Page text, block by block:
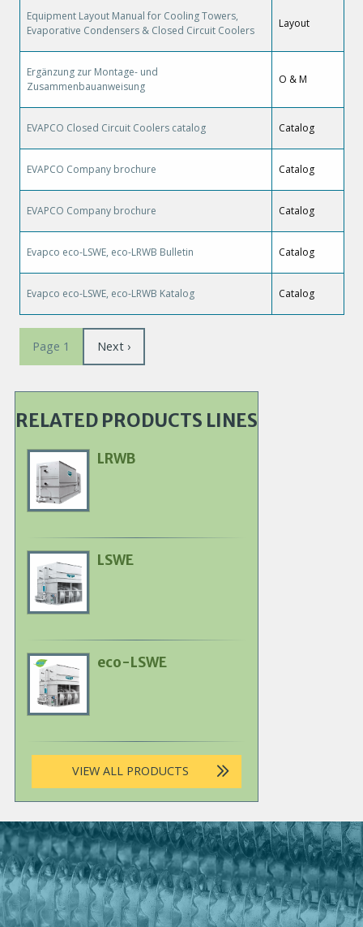
Equipment Layout Manual for Cooling Towers,
Evaporative Condensers & Closed Circuit Coolers
Layout
Ergänzung zur Montage- und
Zusammenbauanweisung
O & M
EVAPCO Closed Circuit Coolers catalog Catalog
EVAPCO Company brochure Catalog
EVAPCO Company brochure Catalog
Evapco eco-LSWE, eco-LRWB Bulletin Catalog
Evapco eco-LSWE, eco-LRWB Katalog Catalog
Pagination
Page 1 Next
Next ›
RELATED PRODUCTS LINES
Primary
Product
Image
LRWB
Primary
Product
Image
LSWE
Primary
Product
Image
eco-LSWE
VIEW ALL PRODUCTS